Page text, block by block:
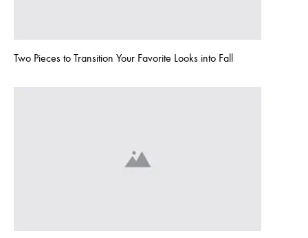
COMMENT
Two Pieces to Transition Your Favorite Looks into Fall